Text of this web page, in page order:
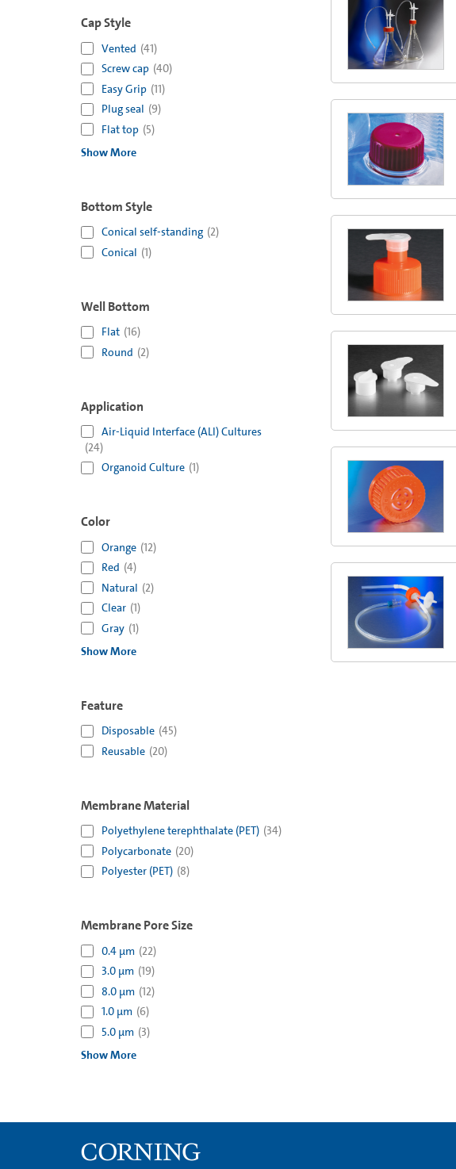
Cap Style
Vented (41)
Screw cap (40)
Easy Grip (11)
Plug seal (9)
Flat top (5)
Show More
Bottom Style
Conical self-standing (2)
Conical (1)
Well Bottom
Flat (16)
Round (2)
Application
Air-Liquid Interface (ALI) Cultures
(24)
Organoid Culture (1)
Color
Orange (12)
Red (4)
Natural (2)
Clear (1)
Gray (1)
Show More
Feature
Disposable (45)
Reusable (20)
Membrane Material
Polyethylene terephthalate (PET) (34)
Polycarbonate (20)
Polyester (PET) (8)
Membrane Pore Size
0.4 µm (22)
3.0 µm (19)
8.0 µm (12)
1.0 µm (6)
5.0 µm (3)
Show More